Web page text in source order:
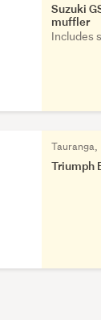
Suzuki
muffler
Includes
Tauranga,
Triumph